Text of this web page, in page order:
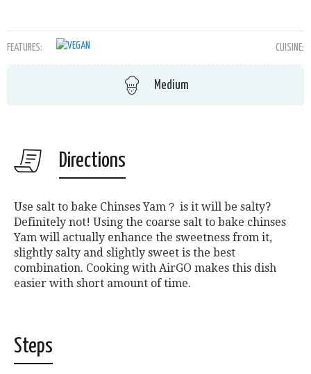
FEATURES: CUISINE:
Medium
Directions
Use salt to bake Chinses Yam？ is it will be salty?
Definitely not! Using the coarse salt to bake chinses
Yam will actually enhance the sweetness from it,
slightly salty and slightly sweet is the best
combination. Cooking with AirGO makes this dish
easier with short amount of time.
Steps